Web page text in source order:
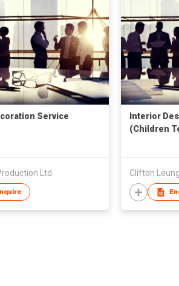
Service
Ltd
Interior
(Children
Clifton